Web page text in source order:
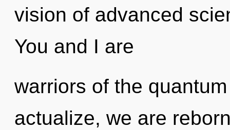
vision of advanced
You and I are
warriors of the
actualize, we are